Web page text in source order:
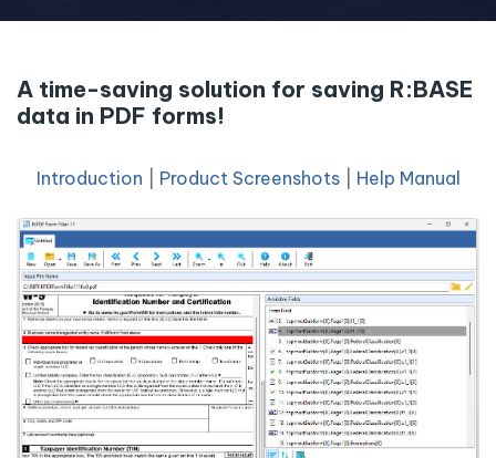
A time-saving solution for saving R:BASE
data in PDF forms!
Introduction Product Screenshots| Help Manual